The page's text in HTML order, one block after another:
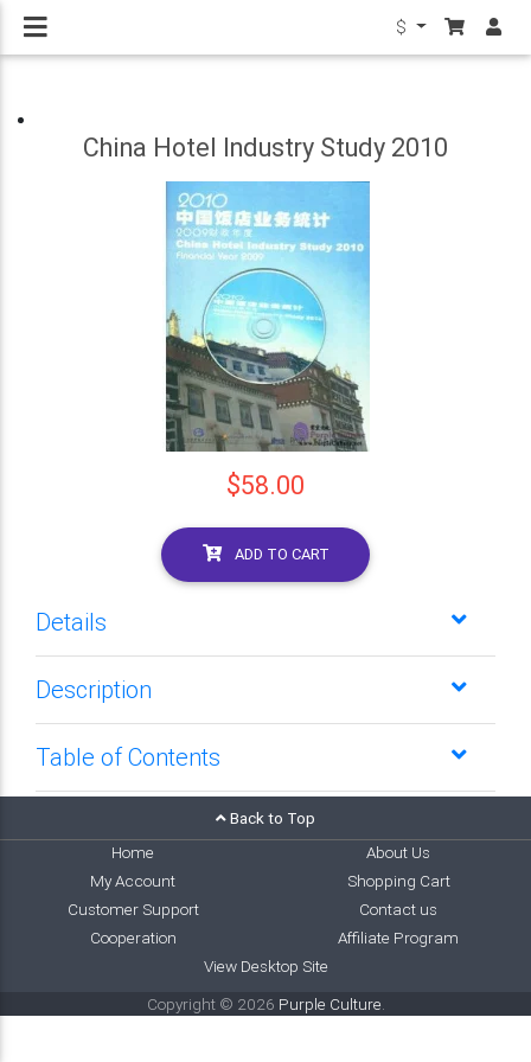
$
China Hotel Industry Study 2010
$58.00
ADD TO CART
Details
Description
Table of Contents
Back to Top
Home
About Us
My Account
Shopping Cart
Customer Support
Contact us
Cooperation
Affiliate Program
View Desktop Site
Copyright © 2026 Purple Culture.